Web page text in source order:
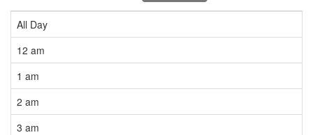
All Day
12 am
1 am
2 am
3 am